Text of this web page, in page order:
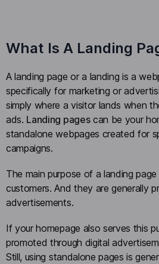
What Is A Landing
A landing page or a landing is a
specifically for marketing or
simply where a visitor lands when
ads. Landing pagescan be your
standalone webpages created for
campaigns.
The main purpose of a landing
customers. And they are generally
advertisements.
If your homepage also serves this
promoted through digital
Still, using standalone pages is